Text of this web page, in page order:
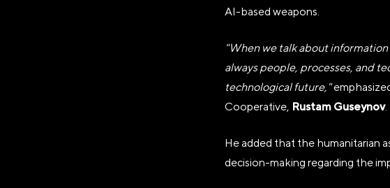
AI-based weapons.
"When we talk about information
always people, processes, and
technological future,"
Cooperative, Rustam Guseynov.
He added that the humanitarian
decision-making regarding the
Генеральный директор Автономной
Наталья Сергеевна Виртуозова
Юридический адрес
119180, город Москва, пер
1237700185645